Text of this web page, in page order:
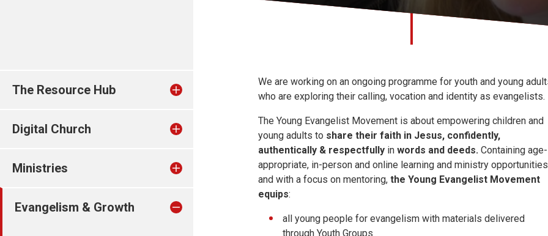
The Resource Hub
Digital Church
Ministries
Evangelism & Growth
We are working on an ongoing programme for youth and young
who are exploring their calling, vocation and identity as evangelists.
The Young Evangelist Movement is about empowering children and
young adults to share their faith in Jesus, confidently,
authentically & respectfully in words and deeds. Containing age-
appropriate, in-person and online learning and ministry
and with a focus on mentoring, the Young Evangelist Movement
equips:
all young people for evangelism with materials delivered
through Youth Groups